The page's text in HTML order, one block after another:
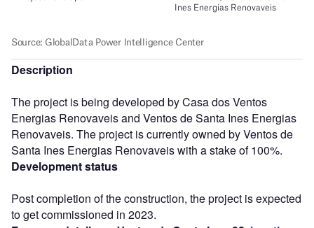
Description
The project is being developed by Casa dos Ventos
Energias Renovaveis and Ventos de Santa Ines Energias
Renovaveis. The project is currently owned by Ventos de
Santa Ines Energias Renovaveis with a stake of 100%.
Development status
Post completion of the construction, the project is expected
to get commissioned in 2023.